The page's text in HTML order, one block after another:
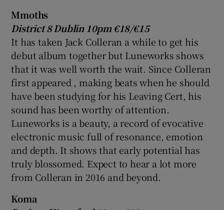
Mmoths
District 8 Dublin 10pm €18/€15
It has taken Jack Colleran a while to get his
debut album together but Luneworks shows
that it was well worth the wait. Since Colleran
first appeared , making beats when he should
have been studying for his Leaving Cert, his
sound has been worthy of attention.
Luneworks is a beauty, a record of evocative
electronic music full of resonance, emotion
and depth. It shows that early potential has
truly blossomed. Expect to hear a lot more
from Colleran in 2016 and beyond.
Koma